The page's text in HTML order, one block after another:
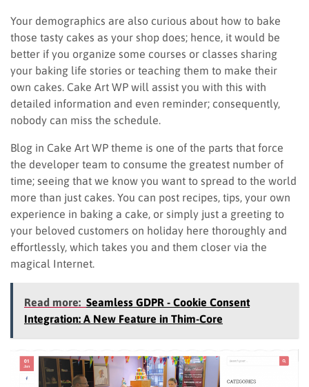
Your demographics are also curious about how to bake
those tasty cakes as your shop does; hence, it would be
better if you organize some courses or classes sharing
your baking life stories or teaching them to make their
own cakes. Cake Art WP will assist you with this with
detailed information and even reminder; consequently,
nobody can miss the schedule.
Blog in Cake Art WP theme is one of the parts that force
the developer team to consume the greatest number of
time; seeing that we know you want to spread to the world
more than just cakes. You can post recipes, tips, your own
experience in baking a cake, or simply just a greeting to
your beloved customers on holiday here thoroughly and
effortlessly, which takes you and them closer via the
magical Internet.
Read more: Seamless GDPR - Cookie Consent
Integration: A New Feature in Thim-Core